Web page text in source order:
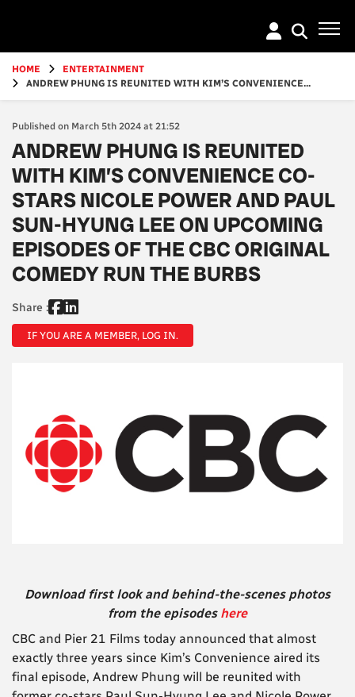
content
HOME
ENTERTAINMENT
ANDREW PHUNG IS REUNITED WITH KIM’S CONVENIENCE...
Published on March 5th 2024 at 21:52
ANDREW PHUNG IS REUNITED
WITH KIM’S CONVENIENCE CO-
STARS NICOLE POWER AND PAUL
SUN-HYUNG LEE ON UPCOMING
EPISODES OF THE CBC ORIGINAL
COMEDY RUN THE BURBS
Share :
IF YOU ARE A MEMBER, LOG IN.
Download first look and behind-the-scenes photos
from the episodes here
CBC and Pier 21 Films today announced that almost
exactly three years since Kim’s Convenience aired its
final episode, Andrew Phung will be reunited with